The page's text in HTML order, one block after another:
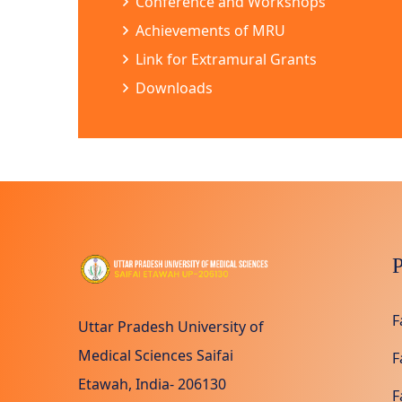
Achievements of MRU
Link for Extramural Grants
Downloads
Uttar Pradesh University of
Medical Sciences Saifai
Etawah, India- 206130